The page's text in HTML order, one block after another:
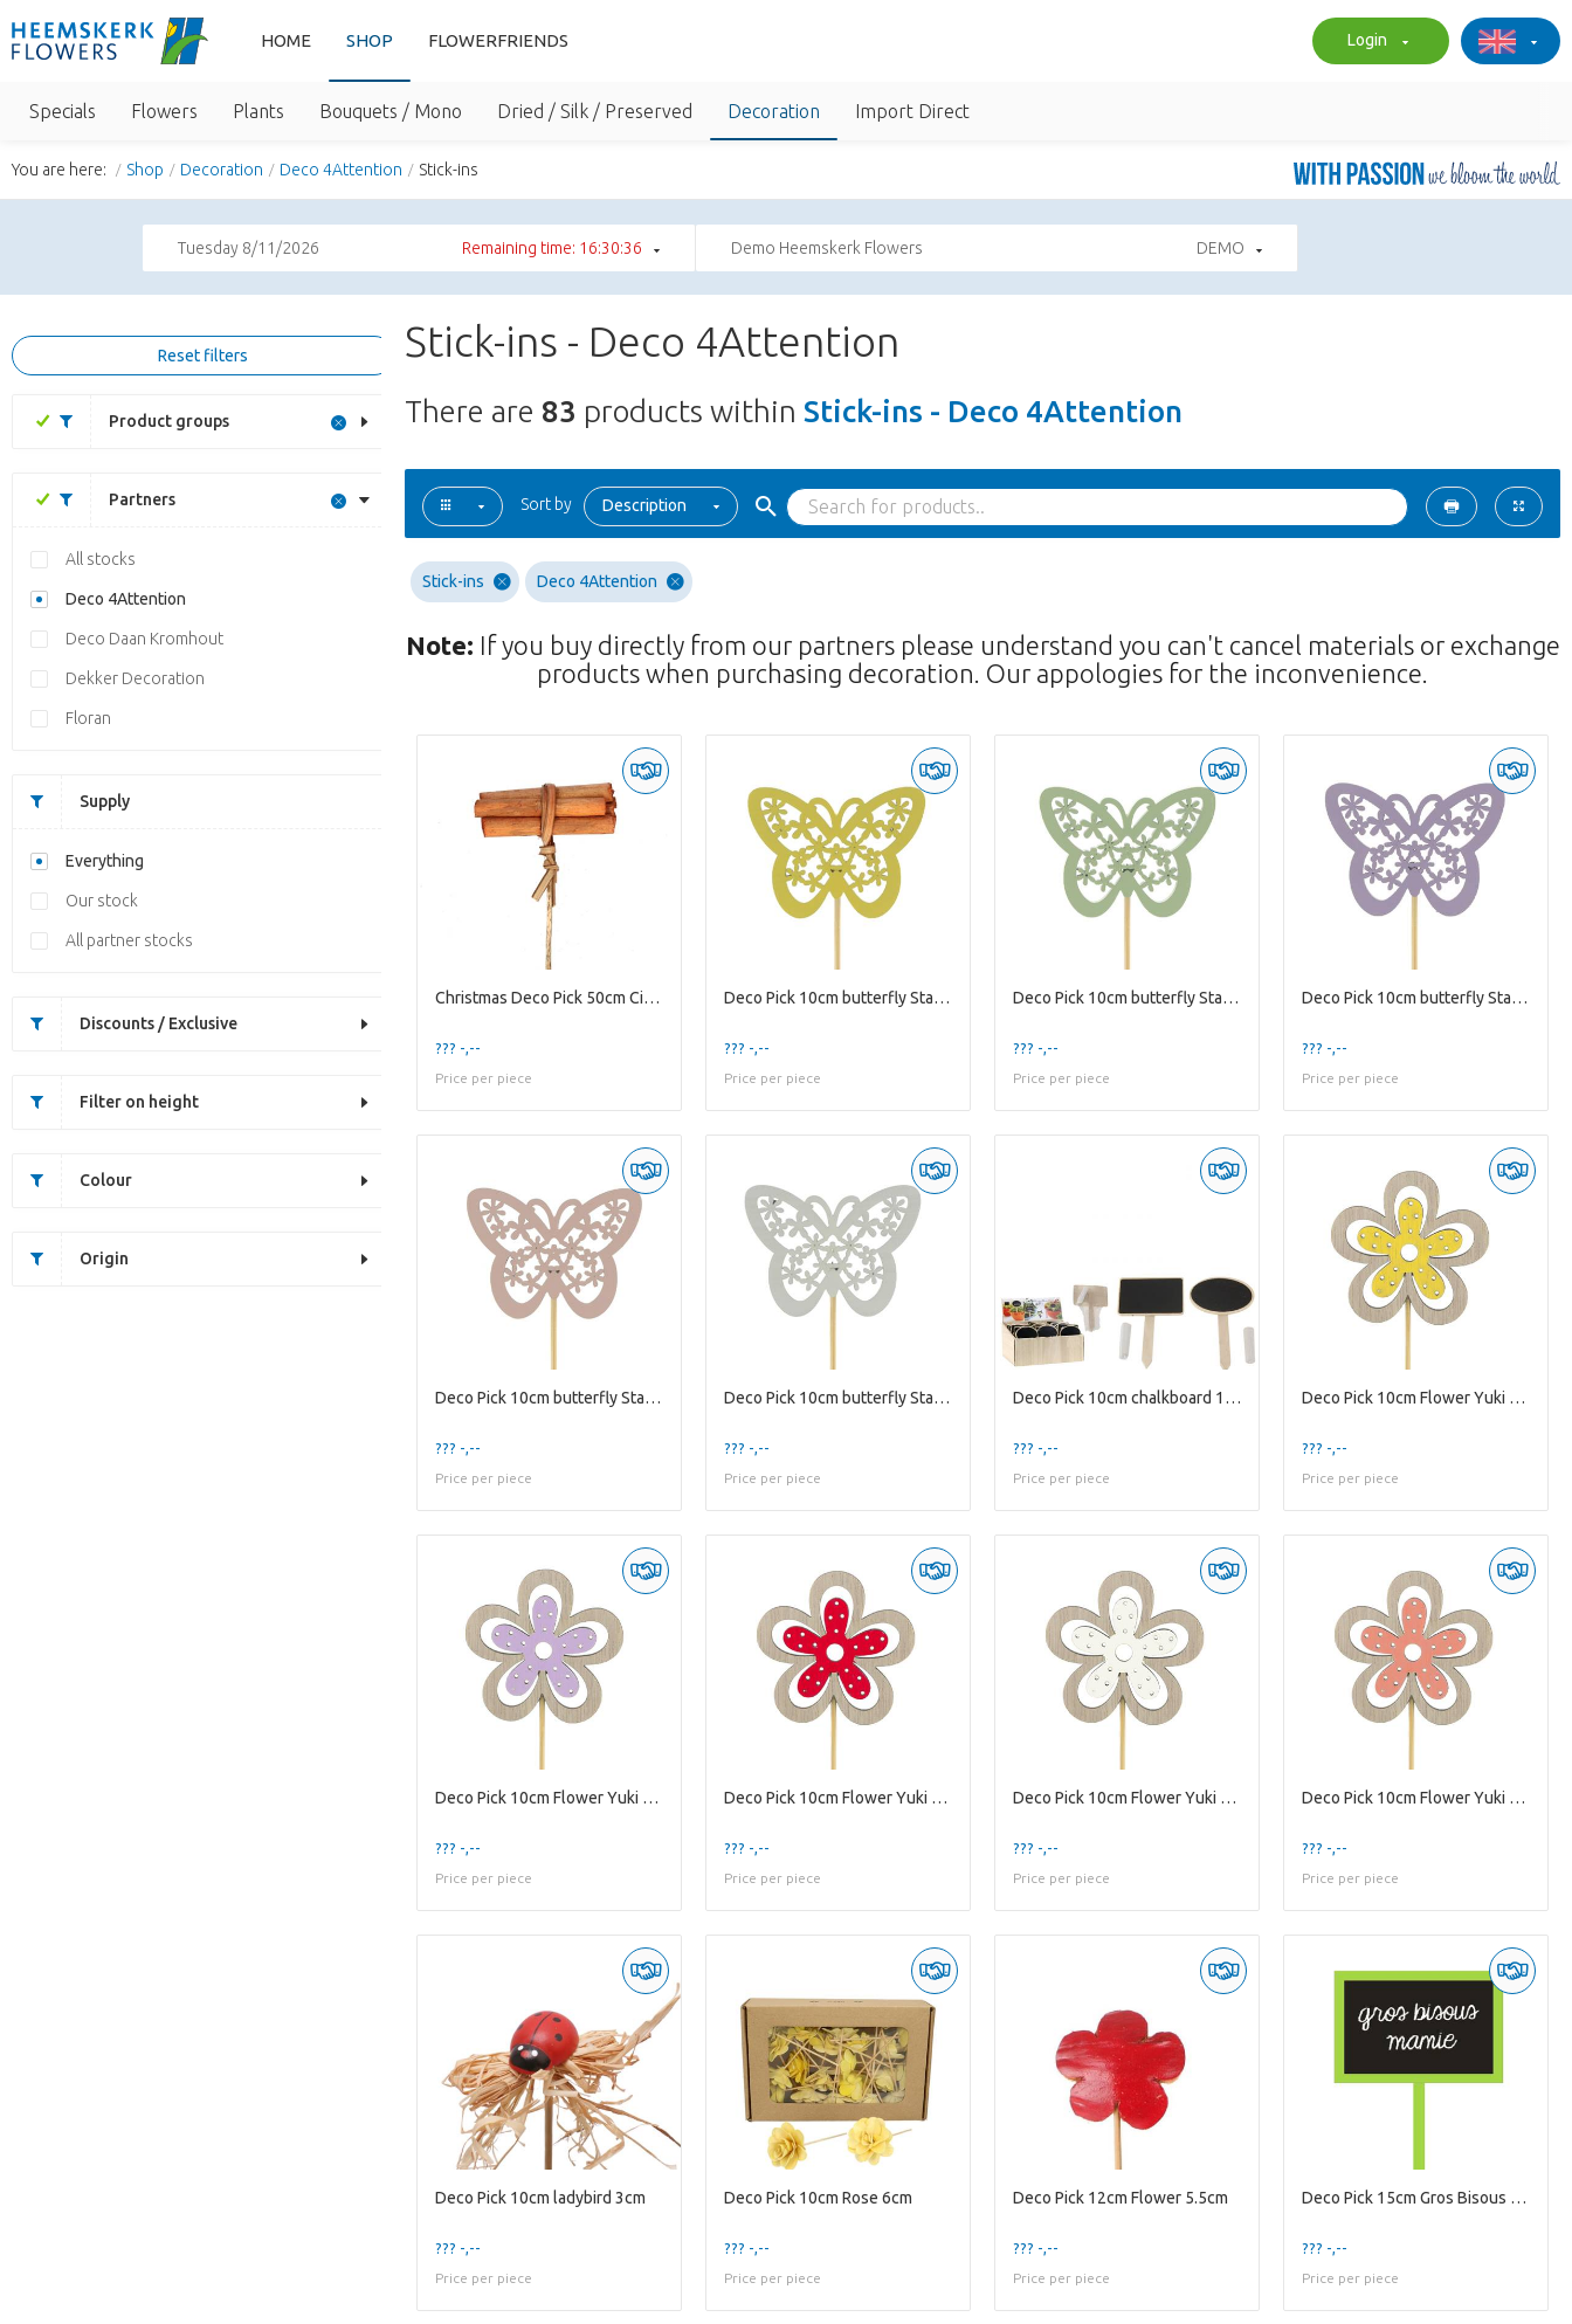
HOME SHOP FLOWERFRIENDS Login
Specials Flowers Plants Bouquets / Mono Dried / Silk / Preserved Decoration Import Direct
You are here: Shop Decoration Deco 4Attention Stick-ins
Tuesday 8/11/2026 Remaining time: 16:30:35 Demo Heemskerk Flowers DEMO
Reset filters
Product groups
Partners
All stocks
Deco 4Attention
Deco Daan Kromhout
Dekker Decoration
Floran
Supply
Everything
Our stock
All partner stocks
Discounts / Exclusive
Filter on height
Colour
Origin
Stick-ins - Deco 4Attention
There are 83 products within Stick-ins - Deco 4Attention
Sort by Description
Stick-ins Deco 4Attention
Note: If you buy directly from our partners please understand you can't cancel materials or exchange
products when purchasing decoration. Our appologies for the inconvenience.
Christmas Deco Pick 50cm Cinnamon Artificial 8*3cm
??? -,--
Price per piece
Deco Pick 10cm butterfly Stacey 4.5cm
??? -,--
Price per piece
Deco Pick 10cm butterfly Stacey 4.5cm
??? -,--
Price per piece
Deco Pick 10cm butterfly Stacey 4.5cm
??? -,--
Price per piece
Deco Pick 10cm butterfly Stacey 4.5cm
??? -,--
Price per piece
Deco Pick 10cm butterfly Stacey 4.5cm
??? -,--
Price per piece
Deco Pick 10cm chalkboard 12*7cm
??? -,--
Price per piece
Deco Pick 10cm Flower Yuki 6cm
??? -,--
Price per piece
Deco Pick 10cm Flower Yuki 6cm
??? -,--
Price per piece
Deco Pick 10cm Flower Yuki 6cm
??? -,--
Price per piece
Deco Pick 10cm Flower Yuki 6cm
??? -,--
Price per piece
Deco Pick 10cm Flower Yuki 6cm
??? -,--
Price per piece
Deco Pick 10cm ladybird 3cm
??? -,--
Price per piece
Deco Pick 10cm Rose 6cm
??? -,--
Price per piece
Deco Pick 12cm Flower 5.5cm
??? -,--
Price per piece
Deco Pick 15cm Gros Bisous 5.5*3.5cm
??? -,--
Price per piece